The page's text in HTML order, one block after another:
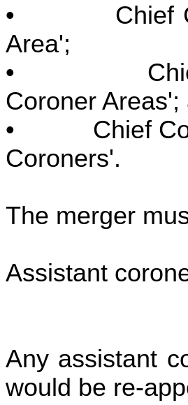
• Chief
Area';
• Chief
Coroner Areas';
• Chief
Coroners'.
The merger
Assistant
Any assistant
would be re-